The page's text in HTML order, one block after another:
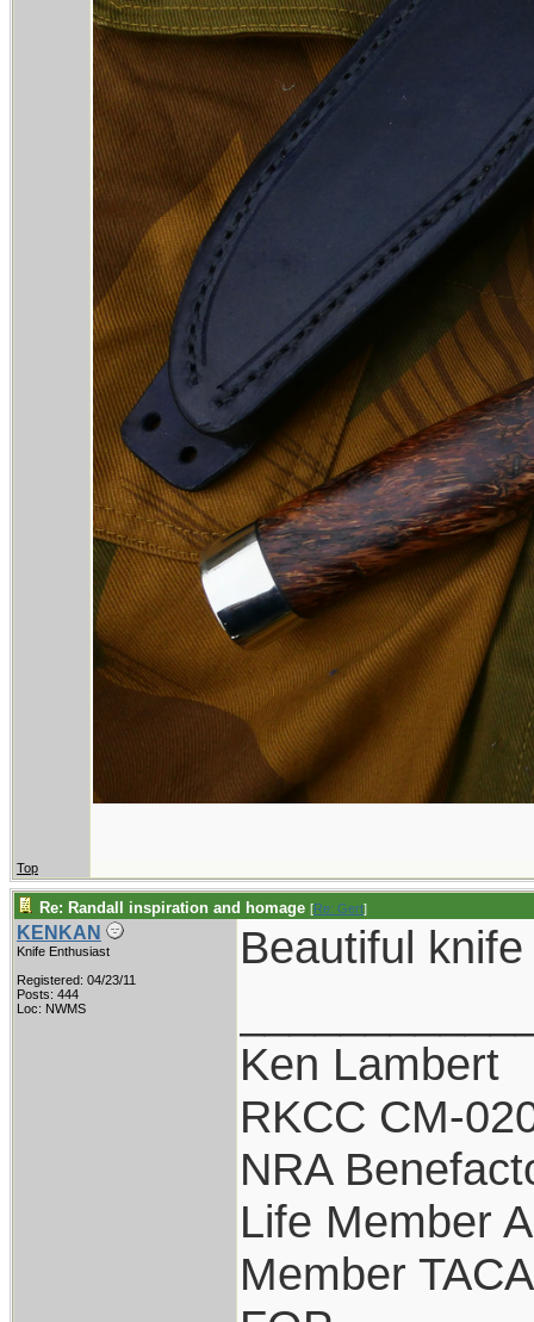
Top
Re: Randall inspiration and homage [Re: Gert]
KENKAN
Knife Enthusiast
Registered: 04/23/11
Posts: 444
Loc: NWMS
Beautiful
Ken Lambert
RKCC CM-
NRA
Life Member
Member TACA